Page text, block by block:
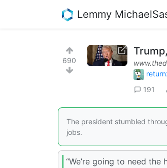
Lemmy
690
191
The president stumbled
jobs.
“We’re going to need